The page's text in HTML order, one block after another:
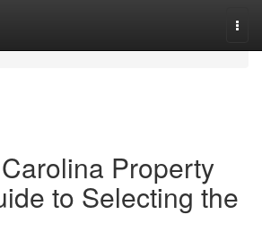
Property
to Selecting the